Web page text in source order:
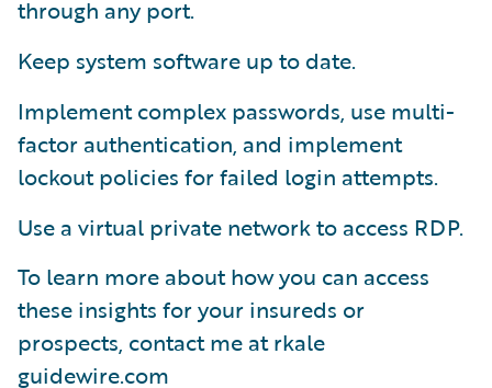
through any port.
Keep system software up to date.
Implement complex passwords, use multi-
factor authentication, and implement
lockout policies for failed login attempts.
Use a virtual private network to access RDP.
To learn more about how you can access
these insights for your insureds or
prospects, contact me at rkale
guidewire.com